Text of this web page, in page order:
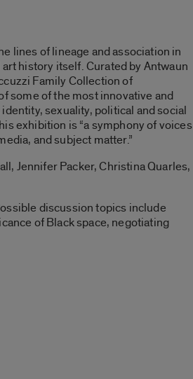
lines of lineage and association in
history itself. Curated by Antwaun
Family Collection of
some of the most innovative and
sexuality, political and social
exhibition is “a symphony of voices
and subject matter.”
Jennifer Packer, Christina Quarles,
discussion topics include
of Black space, negotiating